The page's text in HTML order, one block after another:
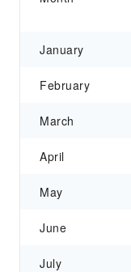
January
February
March
April
May
June
July